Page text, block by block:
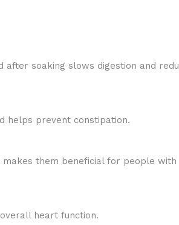
soaking slows digestion and
helps prevent constipation.
them beneficial for people with
heart function.